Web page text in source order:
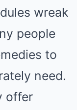
wreak
people
to
need.
offer